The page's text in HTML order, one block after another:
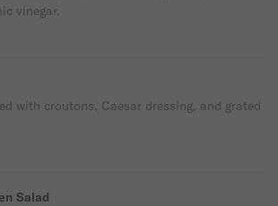
vinegar.
with croutons, Caesar dressing, and grated
Salad